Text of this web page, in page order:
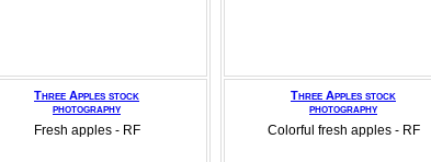
Three Apples stock
photography
Fresh apples - RF
Three Apples stock
photography
Colorful fresh apples - RF